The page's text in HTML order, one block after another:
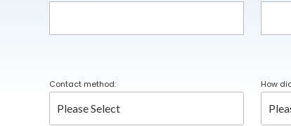
Contact method: How